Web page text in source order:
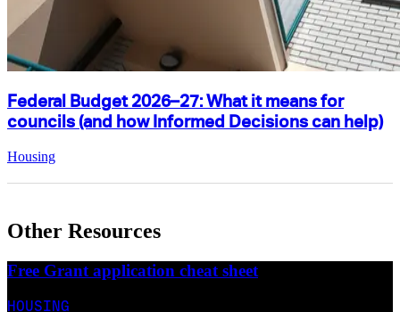
Federal Budget 2026–27: What it means for
councils (and how Informed Decisions can help)
Housing
Other Resources
Free Grant application cheat sheet
HOUSING